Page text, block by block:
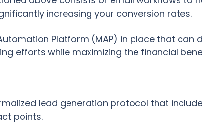
increasing your conversion rates.
Platform (MAP) in place that can
efforts while maximizing the financial
lead generation protocol that
points.